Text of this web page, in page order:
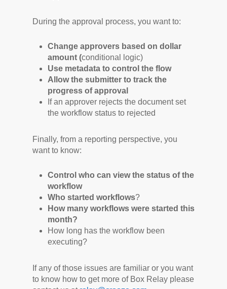
During the approval process, you want to:
Change approvers based on dollar
amount (conditional logic)
Use metadata to control the flow
Allow the submitter to track the
progress of approval
If an approver rejects the document set
the workflow status to rejected
Finally, from a reporting perspective, you
want to know:
Control who can view the status of the
workflow
Who started workflows?
How many workflows were started this
month?
How long has the workflow been
executing?
If any of those issues are familiar or you want
to know how to get more of Box Relay please